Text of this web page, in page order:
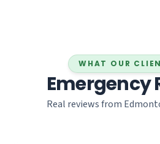
WHAT OUR
Emergency
Real reviews from